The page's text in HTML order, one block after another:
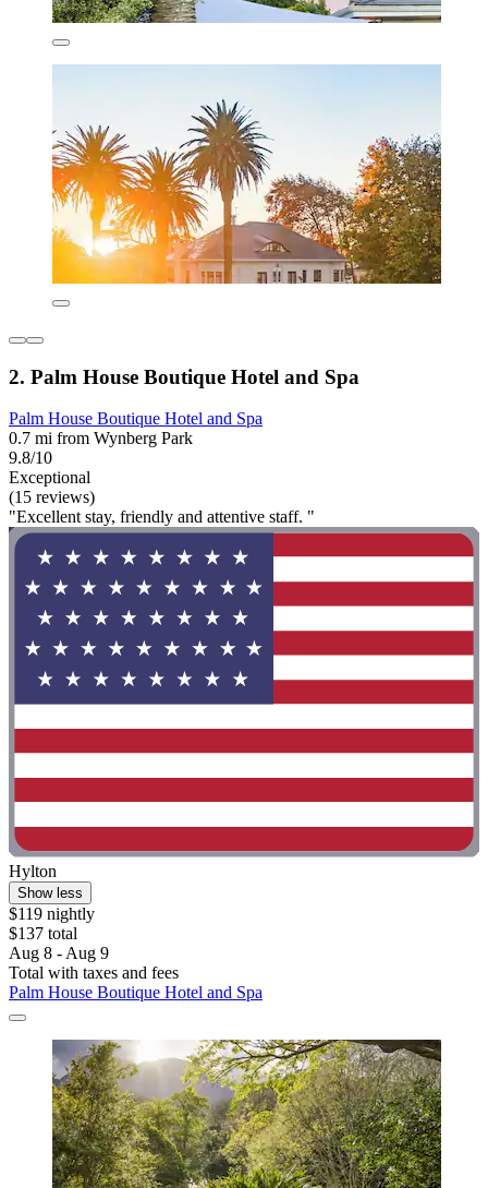
2. Palm House Boutique Hotel and Spa
Palm House Boutique Hotel and Spa
0.7 mi from Wynberg Park
9.8/10
Exceptional
(15 reviews)
"Excellent stay, friendly and attentive staff. "
Hylton
Show less
$119 nightly
$137 total
Aug 8 - Aug 9
Total with taxes and fees
Palm House Boutique Hotel and Spa